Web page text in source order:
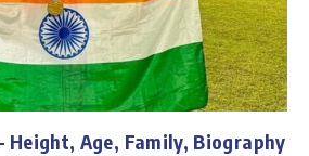
Height, Age, Family, Biography